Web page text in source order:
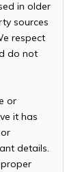
in older
sources
respect
do not
or
it has
details.